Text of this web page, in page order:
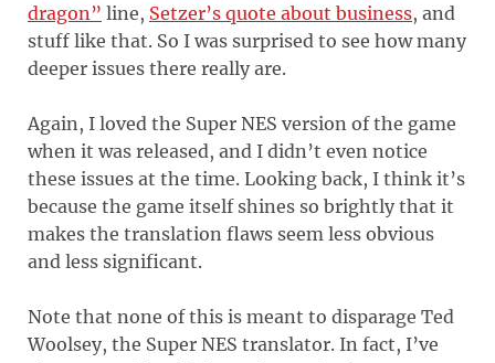
dragon” line, Setzer’s quote about business, and
stuff like that. So I was surprised to see how many
deeper issues there really are.
Again, I loved the Super NES version of the game
when it was released, and I didn’t even notice
these issues at the time. Looking back, I think it’s
because the game itself shines so brightly that it
makes the translation flaws seem less obvious
and less significant.
Note that none of this is meant to disparage Ted
Woolsey, the Super NES translator. In fact, I’ve